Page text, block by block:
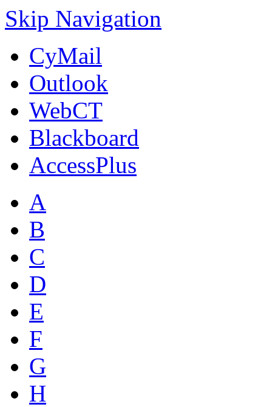
Skip Navigation
CyMail
Outlook
WebCT
Blackboard
AccessPlus
A
B
C
D
E
F
G
H